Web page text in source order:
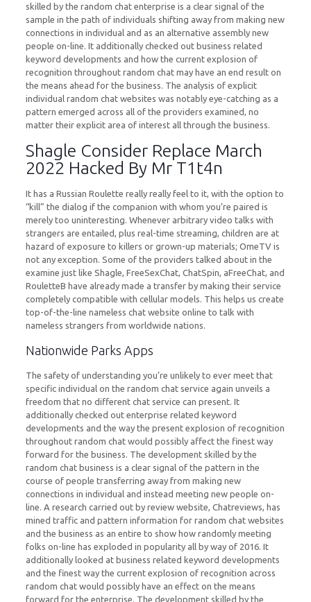
skilled by the random chat enterprise is a clear signal of the
sample in the path of individuals shifting away from making new
connections in individual and as an alternative assembly new
people on-line. It additionally checked out business related
keyword developments and how the current explosion of
recognition throughout random chat may have an end result on
the means ahead for the business. The analysis of explicit
individual random chat websites was notably eye-catching as a
pattern emerged across all of the providers examined, no
matter their explicit area of interest all through the business.
Shagle Consider Replace March
2022 Hacked By Mr T1t4n
It has a Russian Roulette really really feel to it, with the option to
“kill” the dialog if the companion with whom you’re paired is
merely too uninteresting. Whenever arbitrary video talks with
strangers are entailed, plus real-time streaming, children are at
hazard of exposure to killers or grown-up materials; OmeTV is
not any exception. Some of the providers talked about in the
examine just like Shagle, FreeSexChat, ChatSpin, aFreeChat, and
RouletteB have already made a transfer by making their service
completely compatible with cellular models. This helps us create
top-of-the-line nameless chat website online to talk with
nameless strangers from worldwide nations.
Nationwide Parks Apps
The safety of understanding you’re unlikely to ever meet that
specific individual on the random chat service again unveils a
freedom that no different chat service can present. It
additionally checked out enterprise related keyword
developments and the way the present explosion of recognition
throughout random chat would possibly affect the finest way
forward for the business. The development skilled by the
random chat business is a clear signal of the pattern in the
course of people transferring away from making new
connections in individual and instead meeting new people on-
line. A research carried out by review website, Chatreviews, has
mined traffic and pattern information for random chat websites
and the business as an entire to show how randomly meeting
folks on-line has exploded in popularity all by way of 2016. It
additionally looked at business related keyword developments
and the finest way the current explosion of recognition across
random chat would possibly have an effect on the means
forward for the enterprise. The development skilled by the